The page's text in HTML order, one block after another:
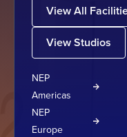
View All
View Studios
NEP
Americas
NEP
Europe